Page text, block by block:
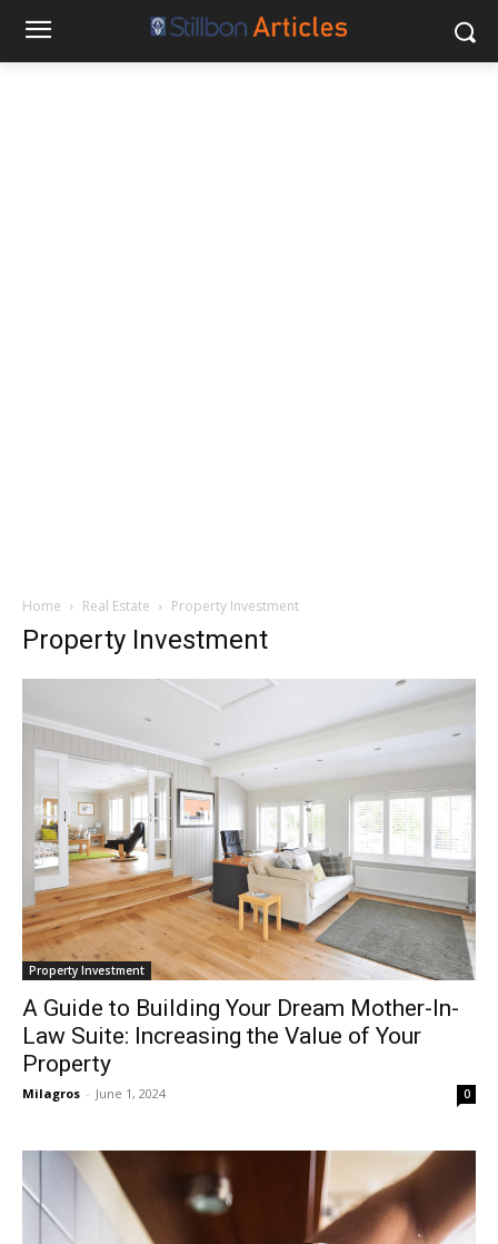
Home Real Estate Property Investment
Property Investment
Property Investment
A Guide to Building Your Dream Mother-In-
Law Suite: Increasing the Value of Your
Property
Milagros - June 1, 2024 0